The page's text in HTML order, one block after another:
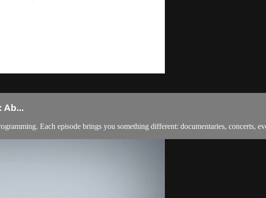
Ab...
Each episode brings you something different: documentaries, concerts,